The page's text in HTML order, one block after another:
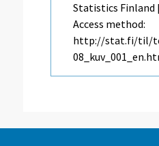
Statistics Finland
Access method:
http://stat.fi/til/